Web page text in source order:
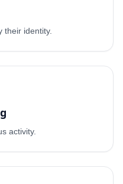
their identity.
activity.